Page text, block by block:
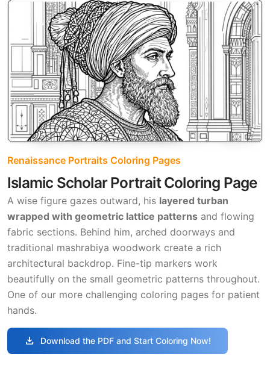
Renaissance Portraits Coloring Pages
Islamic Scholar Portrait Coloring Page
A wise figure gazes outward, his layered turban
wrapped with geometric lattice patterns and flowing
fabric sections. Behind him, arched doorways and
traditional mashrabiya woodwork create a rich
architectural backdrop. Fine-tip markers work
beautifully on the small geometric patterns throughout.
One of our more challenging coloring pages for patient
hands.
download Download the PDF and Start Coloring Now!